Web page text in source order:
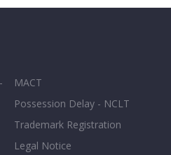
MACT
Possession Delay - NCLT
Trademark Registration
Legal Notice